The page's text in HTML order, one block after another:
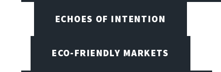
ECHOES OF INTENTION
ECO-FRIENDLY MARKETS